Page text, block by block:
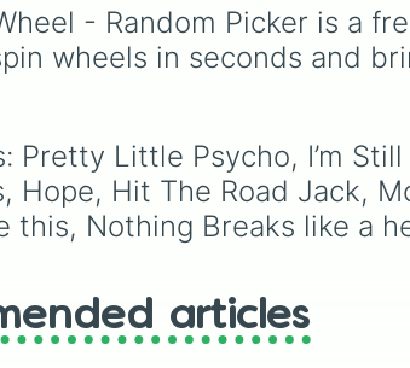
Snowman
Rocking around the
Rudolph the red
It began to look
It’s the most
I’ve got my eye on
Big Weenie
I’m only human
Around the world 🌍
Twinkle Twinkle
Dust till dawn
seconds.
from mainstays like Dandy,
Goob, and Vee to fan
favorites like Shrimpo,
unlock next.
- Random Picker is a
wheels in seconds and
Little Psycho, I’m Still
Hit The Road Jack,
Nothing Breaks like a
articles